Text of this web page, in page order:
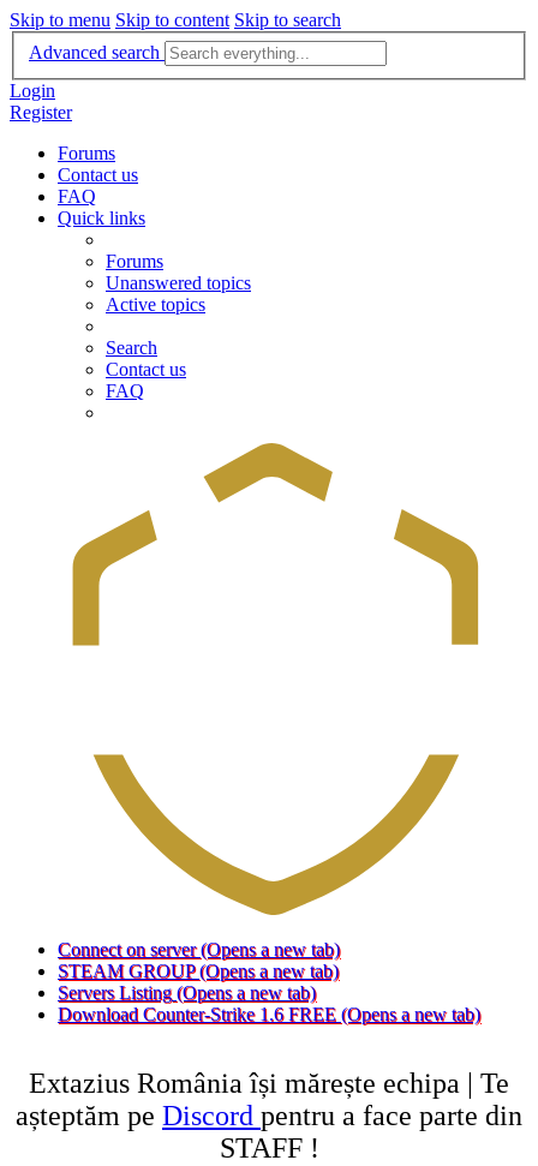
Skip to menu Skip to content Skip to search
Advanced search
Login
Register
Forums
Contact us
FAQ
Quick links
Forums
Unanswered topics
Active topics
Search
Contact us
FAQ
Connect on server (Opens a new tab)
STEAM GROUP (Opens a new tab)
Servers Listing (Opens a new tab)
Download Counter-Strike 1.6 FREE (Opens a new tab)
Extazius România își mărește echipa | Te
așteptăm pe Discord pentru a face parte din
STAFF !